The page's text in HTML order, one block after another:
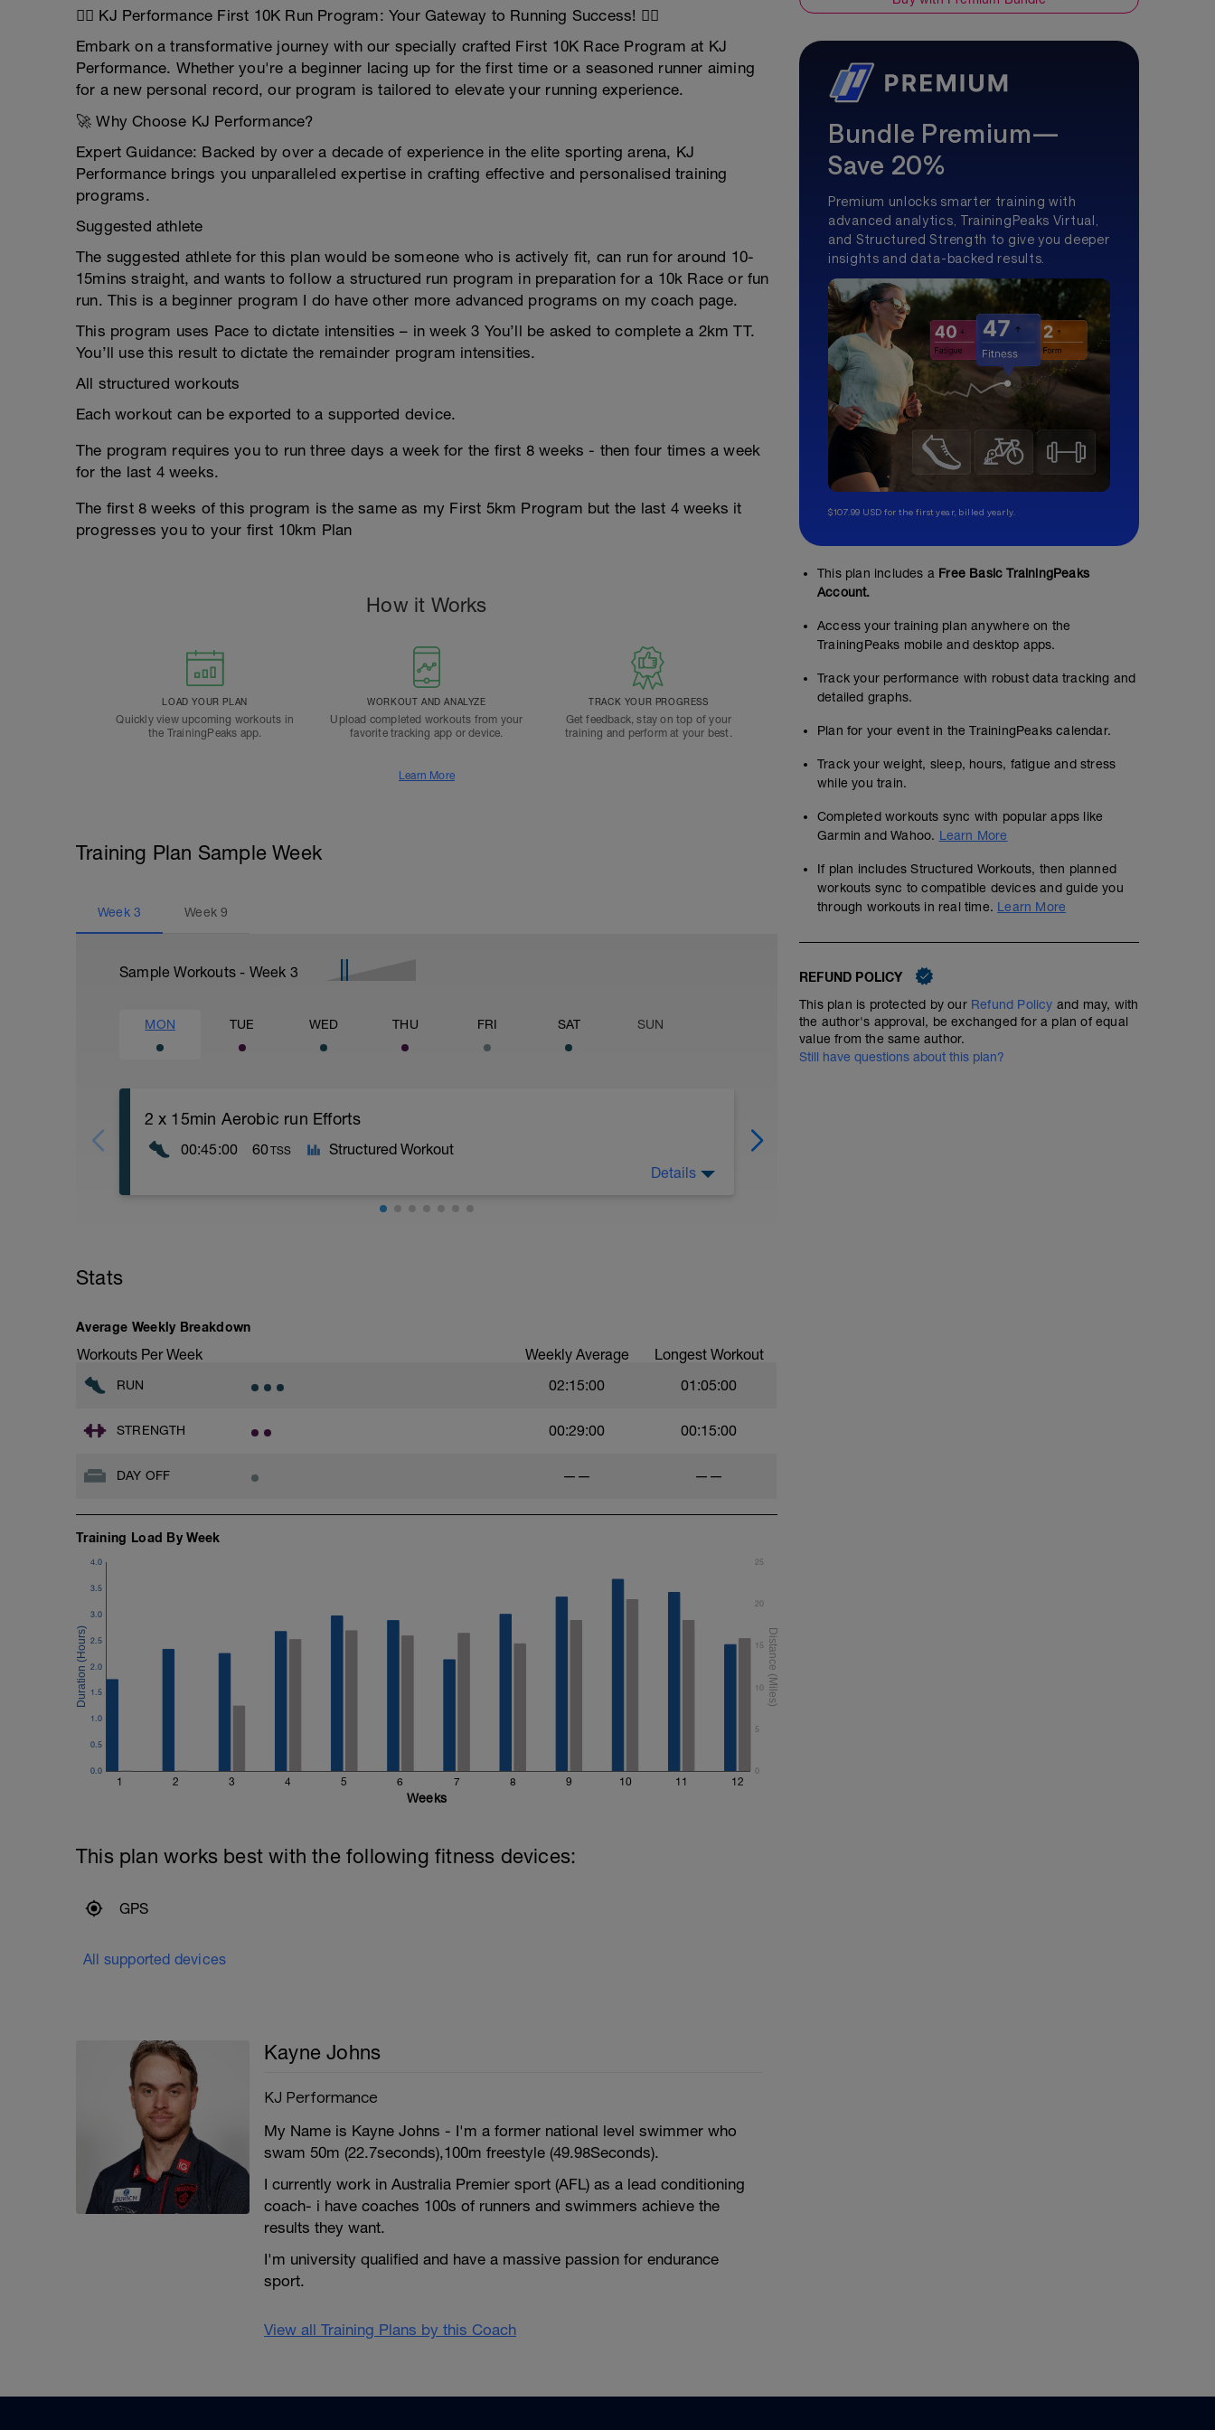
🏃‍♂️ KJ Performance First 10K Run Program: Your Gateway to Running Success! 🏃‍♀️
Embark on a transformative journey with our specially crafted First 10K Race Program at KJ
Performance. Whether you're a beginner lacing up for the first time or a seasoned runner aiming
for a new personal record, our program is tailored to elevate your running experience.
🚀 Why Choose KJ Performance?
Expert Guidance: Backed by over a decade of experience in the elite sporting arena, KJ
Performance brings you unparalleled expertise in crafting effective and personalised training
programs.
Suggested athlete
The suggested athlete for this plan would be someone who is actively fit, can run for around 10-
15mins straight, and wants to follow a structured run program in preparation for a 10k Race or fun
run. This is a beginner program I do have other more advanced programs on my coach page.
This program uses Pace to dictate intensities – in week 3 You’ll be asked to complete a 2km TT.
You’ll use this result to dictate the remainder program intensities.
All structured workouts
Each workout can be exported to a supported device.
The program requires you to run three days a week for the first 8 weeks - then four times a week
for the last 4 weeks.
The first 8 weeks of this program is the same as my First 5km Program but the last 4 weeks it
progresses you to your first 10km Plan
How it Works
LOAD YOUR PLAN
Quickly view upcoming workouts in
the TrainingPeaks app.
WORKOUT AND ANALYZE
Upload completed workouts from your
favorite tracking app or device.
TRACK YOUR PROGRESS
Get feedback, stay on top of your
training and perform at your best.
Learn More
Training Plan Sample Week
Week 3 Week9
Sample Workouts - Week 3
MON TUE WED THU FRI SAT SUN
2 x 15min Aerobic run Efforts
00:45:00 60TSS Structured Workout
Details
Stats
Average Weekly Breakdown
Workouts Per Week Weekly Average Longest Workout
RUN 02:15:00 01:05:00
STRENGTH 00:29:00 00:15:00
DAY OFF —— ——
Training Load By Week
1 2 3 4 5 6 7 8 9 10 11 12
0.0
0.5
1.0
1.5
2.0
2.5
3.0
3.5
4.0
0
5
10
15
20
25
Weeks
This plan works best with the following fitness devices:
GPS
All supported devices
Kayne Johns
KJ Performance
My Name is Kayne Johns - I'm a former national level swimmer who
swam 50m (22.7seconds),100m freestyle (49.98Seconds).
I currently work in Australia Premier sport (AFL) as a lead conditioning
coach- i have coaches 100s of runners and swimmers achieve the
results they want.
I'm university qualified and have a massive passion for endurance
sport.
View all Training Plans by this Coach
Bundle Premium—
Save 20%
Premium unlocks smarter training with
advanced analytics, TrainingPeaks Virtual,
and Structured Strength to give you deeper
insights and data-backed results.
$107.99 USD for the first year, billed yearly.
This plan includes a Free Basic TrainingPeaks
Account.
Access your training plan anywhere on the
TrainingPeaks mobile and desktop apps.
Track your performance with robust data tracking and
detailed graphs.
Plan for your event in the TrainingPeaks calendar.
Track your weight, sleep, hours, fatigue and stress
while you train.
Completed workouts sync with popular apps like
Garmin and Wahoo. Learn More
If plan includes Structured Workouts, then planned
workouts sync to compatible devices and guide you
through workouts in real time. Learn More
REFUND POLICY
This plan is protected by our Refund Policy and may, with
the author's approval, be exchanged for a plan of equal
value from the same author.
Still have questions about this plan?